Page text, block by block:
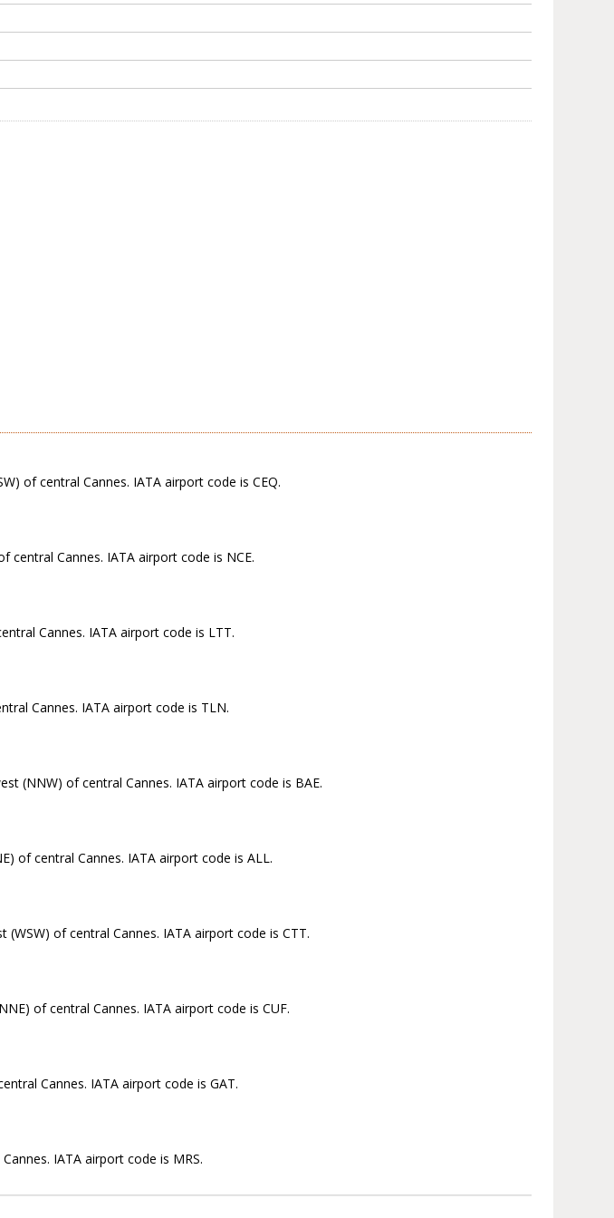
of central Cannes. IATA airport code is CEQ.
Cannes. IATA airport code is NCE.
Cannes. IATA airport code is LTT.
Cannes. IATA airport code is TLN.
(NNW) of central Cannes. IATA airport code is BAE.
of central Cannes. IATA airport code is ALL.
of central Cannes. IATA airport code is CTT.
of central Cannes. IATA airport code is CUF.
Cannes. IATA airport code is GAT.
IATA airport code is MRS.